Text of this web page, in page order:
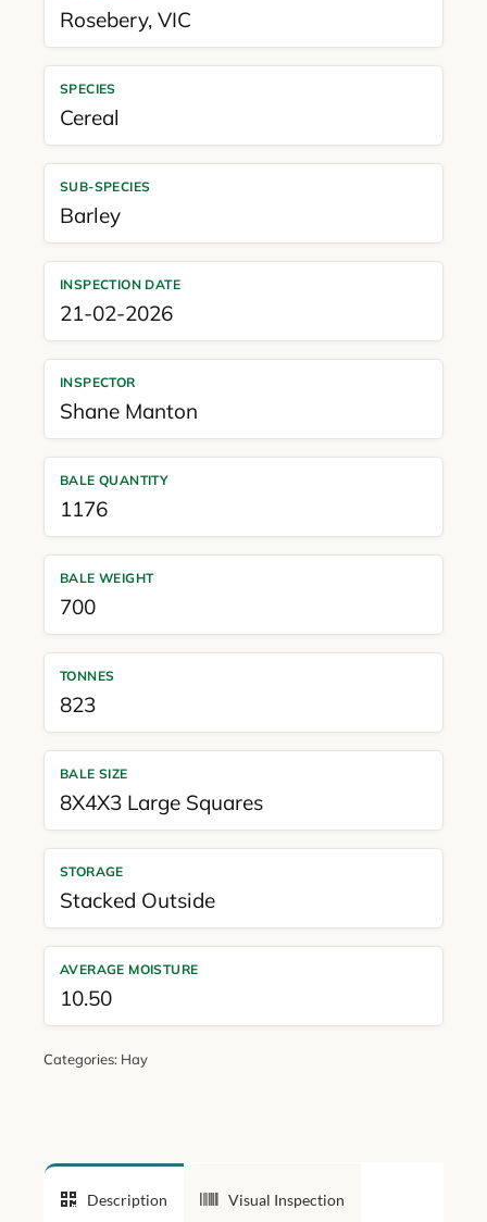
Rosebery, VIC
SPECIES
Cereal
SUB-SPECIES
Barley
INSPECTION DATE
21-02-2026
INSPECTOR
Shane Manton
BALE QUANTITY
1176
BALE WEIGHT
700
TONNES
823
BALE SIZE
8X4X3 Large Squares
STORAGE
Stacked Outside
AVERAGE MOISTURE
10.50
Categories: Hay
Description Visual Inspection